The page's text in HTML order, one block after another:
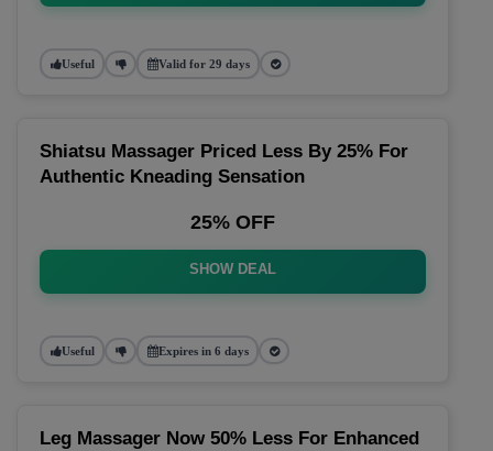
Useful Valid for 29 days
Shiatsu Massager Priced Less By 25% For
Authentic Kneading Sensation
25% OFF
SHOW DEAL
Useful Expires in 6 days
Leg Massager Now 50% Less For Enhanced